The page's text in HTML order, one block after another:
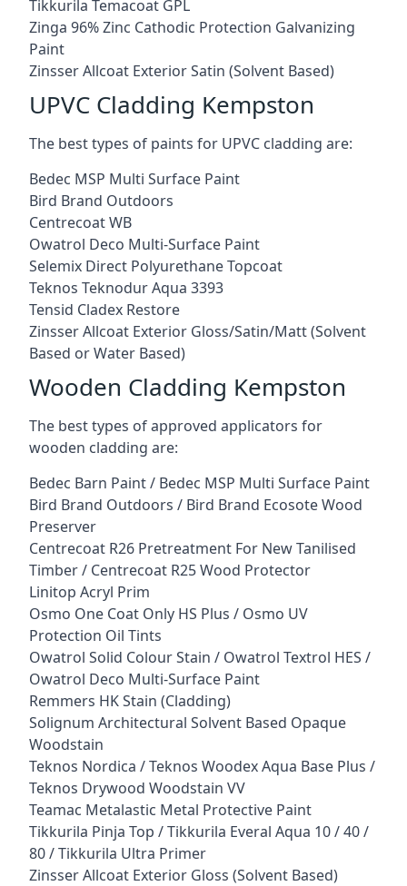
Tikkurila Temacoat GPL
Zinga 96% Zinc Cathodic Protection Galvanizing
Paint
Zinsser Allcoat Exterior Satin (Solvent Based)
UPVC Cladding Kempston
The best types of paints for UPVC cladding are:
Bedec MSP Multi Surface Paint
Bird Brand Outdoors
Centrecoat WB
Owatrol Deco Multi-Surface Paint
Selemix Direct Polyurethane Topcoat
Teknos Teknodur Aqua 3393
Tensid Cladex Restore
Zinsser Allcoat Exterior Gloss/Satin/Matt (Solvent
Based or Water Based)
Wooden Cladding Kempston
The best types of approved applicators for
wooden cladding are:
Bedec Barn Paint / Bedec MSP Multi Surface Paint
Bird Brand Outdoors / Bird Brand Ecosote Wood
Preserver
Centrecoat R26 Pretreatment For New Tanilised
Timber / Centrecoat R25 Wood Protector
Linitop Acryl Prim
Osmo One Coat Only HS Plus / Osmo UV
Protection Oil Tints
Owatrol Solid Colour Stain / Owatrol Textrol HES /
Owatrol Deco Multi-Surface Paint
Remmers HK Stain (Cladding)
Solignum Architectural Solvent Based Opaque
Woodstain
Teknos Nordica / Teknos Woodex Aqua Base Plus /
Teknos Drywood Woodstain VV
Teamac Metalastic Metal Protective Paint
Tikkurila Pinja Top / Tikkurila Everal Aqua 10 / 40 /
80 / Tikkurila Ultra Primer
Zinsser Allcoat Exterior Gloss (Solvent Based)